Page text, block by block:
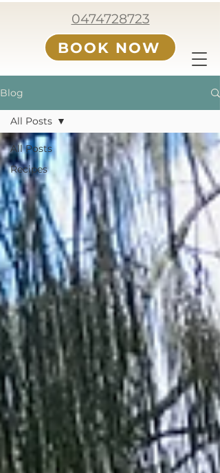
0474728723
BOOK NOW
Blog
All Posts
Recipes
All Posts